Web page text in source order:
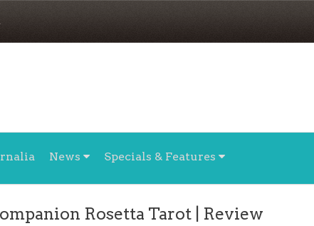
News Specials & Features
Rosetta Tarot | Review